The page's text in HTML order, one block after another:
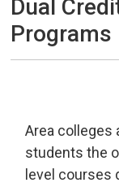
Dual
Programs
Area colleges
students the
level courses